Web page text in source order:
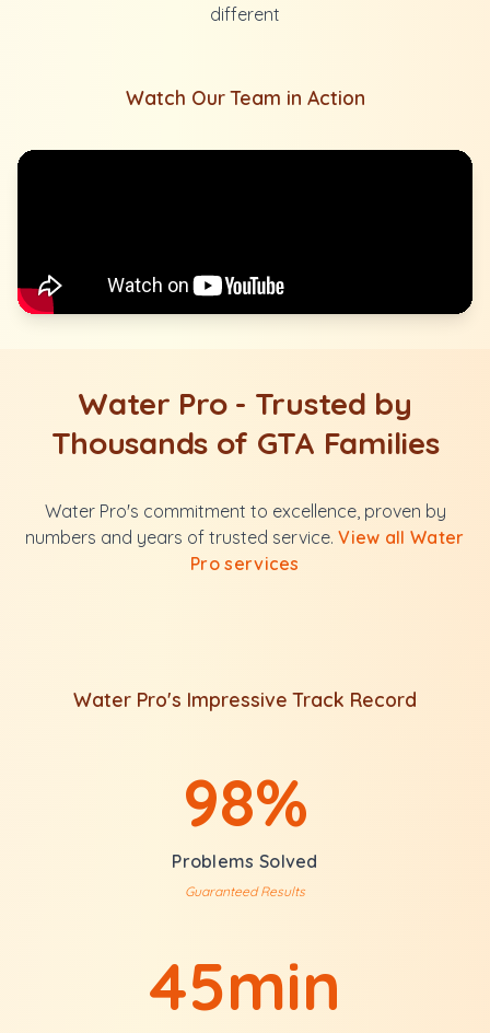
different
Watch Our Team in Action
Water Pro - Trusted by
Thousands of GTA Families
Water Pro's commitment to excellence, proven by
numbers and years of trusted service.View all Water
Pro services
Water Pro's Impressive Track Record
98%
Problems Solved
Guaranteed Results
45min